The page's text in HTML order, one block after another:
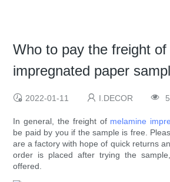
Who to pay the freight
impregnated paper
2022-01-11 I.DECOR
In general, the freight of melamine
be paid by you if the sample is free.
are a factory with hope of quick returns
order is placed after trying the
offered.